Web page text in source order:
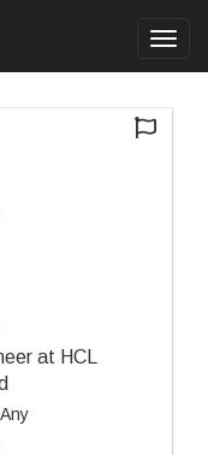
at HCL
Any